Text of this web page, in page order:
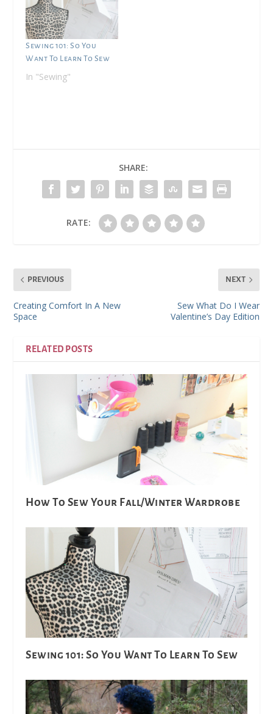
Sewing 101: So You
Want To Learn To Sew
In "Sewing"
SHARE:
RATE:
PREVIOUS
Creating Comfort In A New
Space
NEXT
Sew What Do I Wear
Valentine’s Day Edition
RELATED POSTS
How To Sew Your Fall/Winter Wardrobe
Sewing 101: So You Want To Learn To Sew